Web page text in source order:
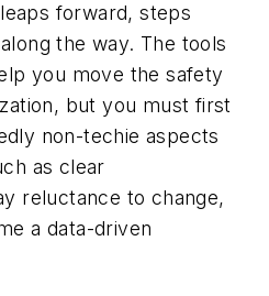
forward, steps
the way. The tools
you move the safety
but you must first
non-techie aspects
as clear
reluctance to change,
a data-driven